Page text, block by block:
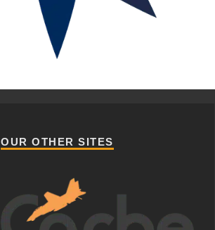
OUR OTHER SITES